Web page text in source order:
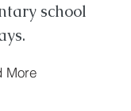
school
More